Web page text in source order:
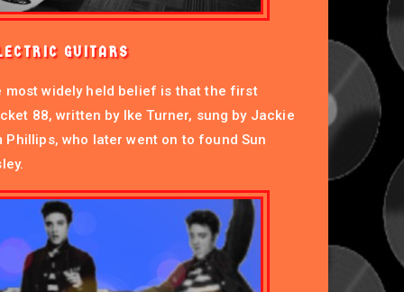
GUITARS
most widely held belief is that the first
88, written by Ike Turner, sung by Jackie
Phillips, who later went on to found Sun